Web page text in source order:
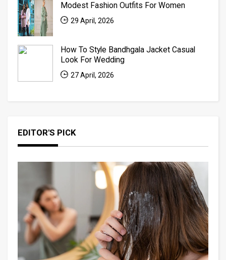
Modest Fashion Outfits For Women
29 April, 2026
How To Style Bandhgala Jacket Casual
Look For Wedding
27 April, 2026
EDITOR'S PICK